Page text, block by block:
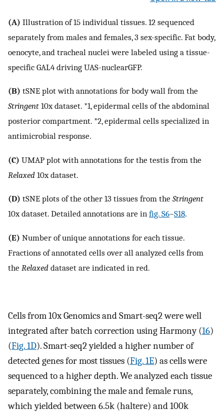
(A) Illustration of 15 individual tissues. 12 sequenced
separately from males and females, 3 sex-specific. Fat body,
oenocyte, and tracheal nuclei were labeled using a tissue-
specific GAL4 driving UAS-nuclearGFP.
(B) tSNE plot with annotations for body wall from the
Stringent 10x dataset. *1, epidermal cells of the abdominal
posterior compartment. *2, epidermal cells specialized in
antimicrobial response.
(C) UMAP plot with annotations for the testis from the
Relaxed 10x dataset.
(D) tSNE plots of the other 13 tissues from the Stringent
10x dataset. Detailed annotations are in fig. S6–S18.
(E) Number of unique annotations for each tissue.
Fractions of annotated cells over all analyzed cells from
the Relaxed dataset are indicated in red.
Cells from 10x Genomics and Smart-seq2 were well
integrated after batch correction using Harmony (16)
(Fig. 1D). Smart-seq2 yielded a higher number of
detected genes for most tissues (Fig. 1E) as cells were
sequenced to a higher depth. We analyzed each tissue
separately, combining the male and female runs,
which yielded between 6.5k (haltere) and 100k